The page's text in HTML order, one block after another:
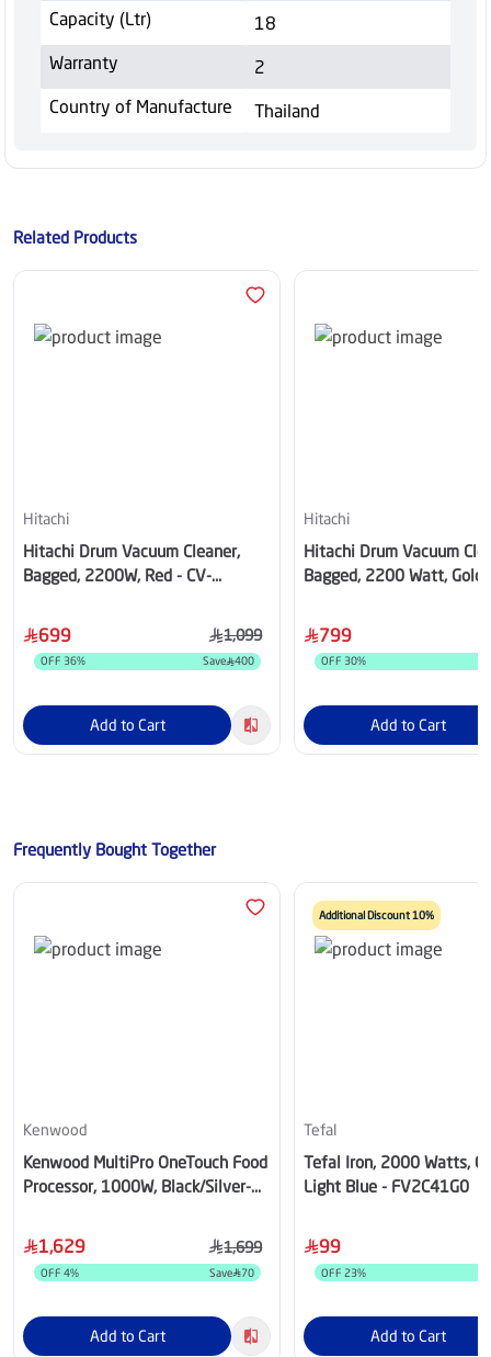
Capacity (Ltr)
18
Warranty
2
Country of Manufacture
Thailand
Related Products
Hitachi
Hitachi Drum Vacuum Cleaner,
Bagged, 2200W, Red - CV-
699 1,099
OFF 36% Save 400
Add to Cart
Hitachi
Hitachi Drum Vacuum
Bagged, 2200 Watt, Gold
799
OFF 30%
Add to Cart
Frequently Bought Together
Kenwood
Kenwood MultiPro OneTouch Food
Processor, 1000W, Black/Silver-
1,629 1,699
OFF 4% Save 70
Add to Cart
Additional Discount 10%
Tefal
Tefal Iron, 2000 Watts,
Light Blue - FV2C41G0
99
OFF 23%
Add to Cart